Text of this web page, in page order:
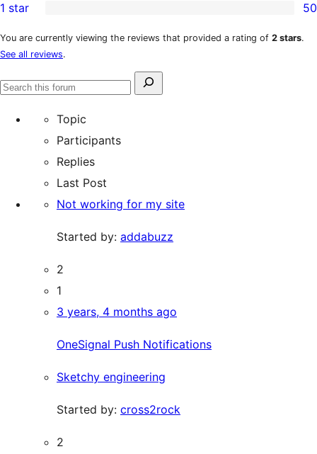
reviews
star
reviews
2-
star
reviews
50
1-
star
reviews
1 star 50
You are currently viewing the reviews that provided a rating of 2 stars.
See all reviews.
Search
Search
Topic
Participants
Replies
Last Post
Not working for my site
Started by: addabuzz
2
1
3 years, 4 months ago
OneSignal Push Notifications
Sketchy engineering
Started by: cross2rock
2